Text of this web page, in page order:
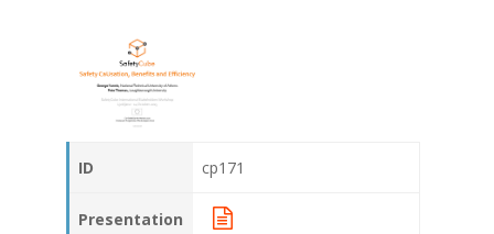
ID cp171
Presentation